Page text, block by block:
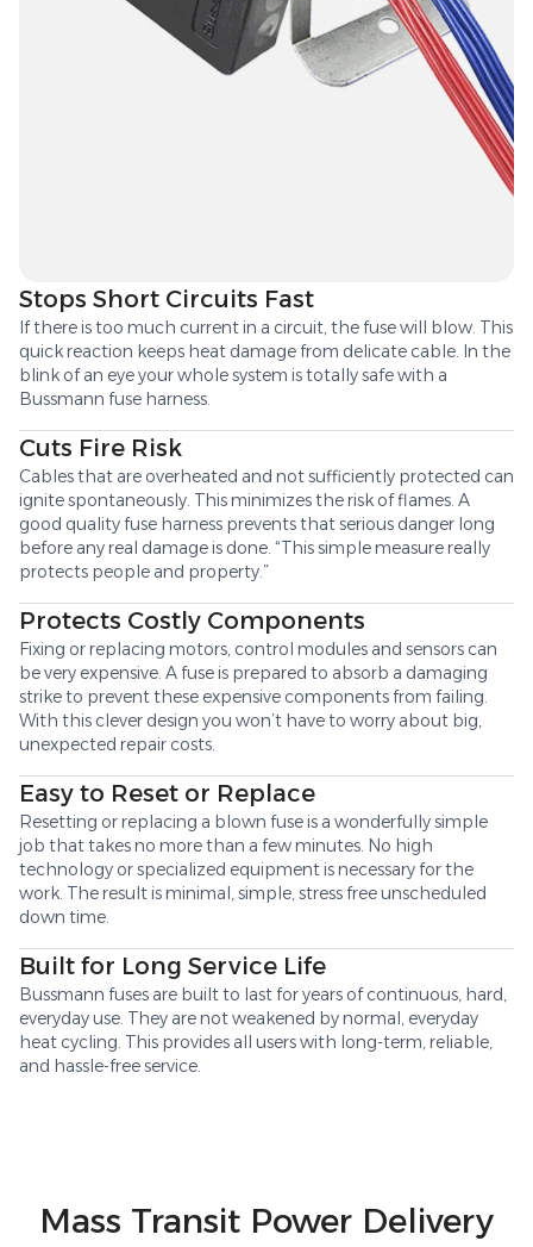
Stops Short Circuits Fast
If there is too much current in a circuit, the fuse will blow. This
quick reaction keeps heat damage from delicate cable. In the
blink of an eye your whole system is totally safe with a
Bussmann fuse harness.
Cuts Fire Risk
Cables that are overheated and not sufficiently protected can
ignite spontaneously. This minimizes the risk of flames. A
good quality fuse harness prevents that serious danger long
before any real damage is done. “This simple measure really
protects people and property.”
Protects Costly Components
Fixing or replacing motors, control modules and sensors can
be very expensive. A fuse is prepared to absorb a damaging
strike to prevent these expensive components from failing.
With this clever design you won’t have to worry about big,
unexpected repair costs.
Easy to Reset or Replace
Resetting or replacing a blown fuse is a wonderfully simple
job that takes no more than a few minutes. No high
technology or specialized equipment is necessary for the
work. The result is minimal, simple, stress free unscheduled
down time.
Built for Long Service Life
Bussmann fuses are built to last for years of continuous, hard,
everyday use. They are not weakened by normal, everyday
heat cycling. This provides all users with long-term, reliable,
and hassle-free service.
Mass Transit Power Delivery